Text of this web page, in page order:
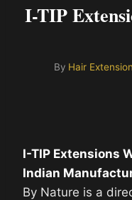
I-TIP
By Hair
I-TIP Extensions
Indian
By Nature is a